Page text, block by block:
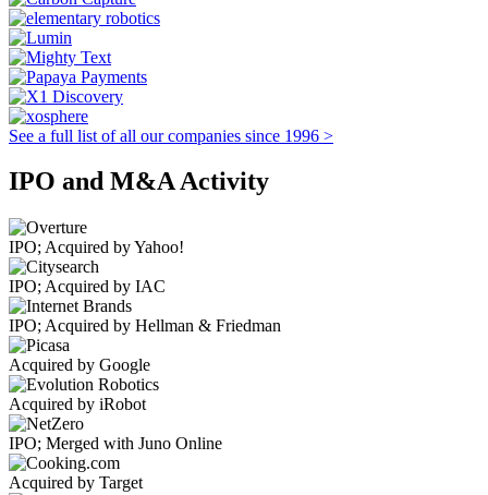
See a full list of all our companies since 1996 >
IPO and M&A Activity
IPO; Acquired by Yahoo!
IPO; Acquired by IAC
IPO; Acquired by Hellman & Friedman
Acquired by Google
Acquired by iRobot
IPO; Merged with Juno Online
Acquired by Target